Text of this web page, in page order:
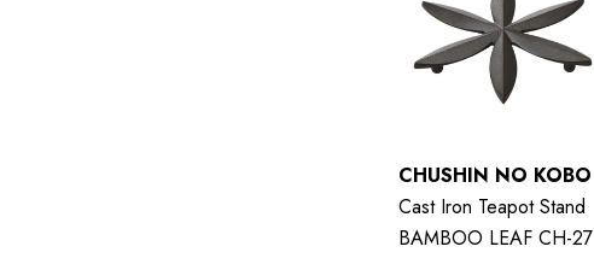
CHUSHIN NO KOBO
Cast Iron Teapot Stand
BAMBOO LEAF CH-27